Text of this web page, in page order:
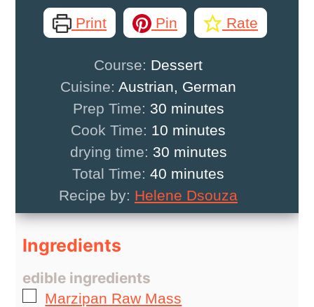
Print Pin Rate
Course: Dessert
Cuisine:Austrian, German
Prep Time: 30minutes
minutes
Cook Time: 10 minutes
minutes
drying time: 30minutes
minutes
Total Time:40 minutes
minutes
Recipe by: Helene Dsouza
Ingredients
edible ingredients
▢
Marzipan Raw Mass